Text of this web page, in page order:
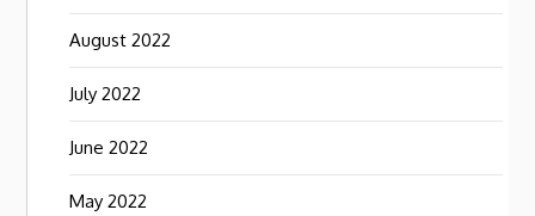
August 2022
July 2022
June 2022
May 2022